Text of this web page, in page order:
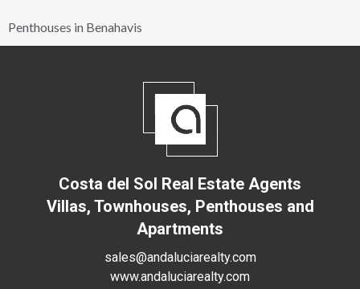
Penthouses in Benahavis
Costa del Sol Real Estate Agents
Villas, Townhouses, Penthouses and
Apartments
sales@andaluciarealty.com
www.andaluciarealty.com